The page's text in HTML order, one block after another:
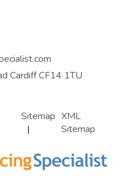
Cardiff CF14 1TU
Sitemap XML
Sitemap